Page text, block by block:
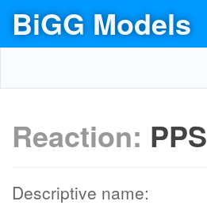
BiGG Models
Reaction: PPS
Descriptive name: